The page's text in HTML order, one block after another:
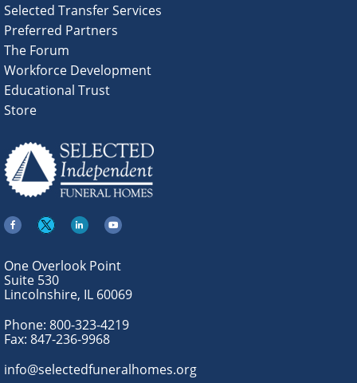
Selected Transfer Services
Preferred Partners
The Forum
Workforce Development
Educational Trust
Store
One Overlook Point
Suite 530
Lincolnshire, IL 60069
Phone: 800-323-4219
Fax: 847-236-9968
info@selectedfuneralhomes.org